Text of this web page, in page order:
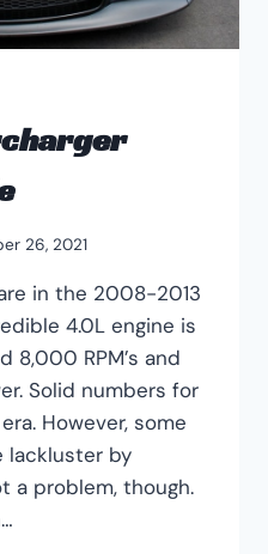
26, 2021
in the 2008-2013
4.0L engine is
8,000 RPM’s and
Solid numbers for
However, some
lackluster by
a problem, though.